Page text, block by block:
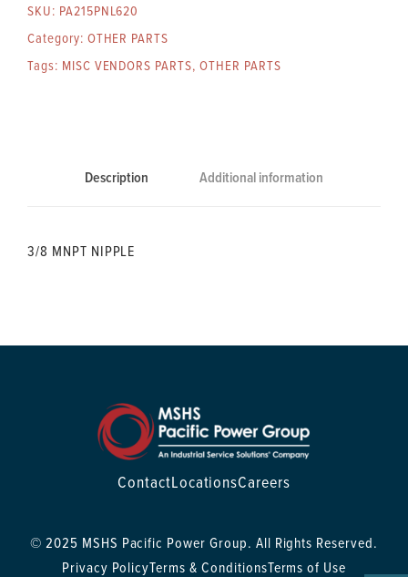
SKU: PA215PNL620
Category: OTHER PARTS
Tags: MISC VENDORS PARTS, OTHER PARTS
Description Additional information
3/8 MNPT NIPPLE
ContactLocationsCareers
© 2025 MSHS Pacific Power Group. All Rights Reserved.
Privacy PolicyTerms & ConditionsTerms of Use